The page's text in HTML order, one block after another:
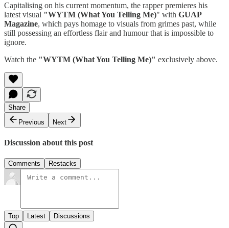
Capitalising on his current momentum, the rapper premieres his
latest visual "WYTM (What You Telling Me)" with GUAP
Magazine, which pays homage to visuals from grimes past, while
still possessing an effortless flair and humour that is impossible to
ignore.
Watch the "WYTM (What You Telling Me)" exclusively above.
Share
Previous
Next
Discussion about this post
Comments Restacks
Top Latest Discussions